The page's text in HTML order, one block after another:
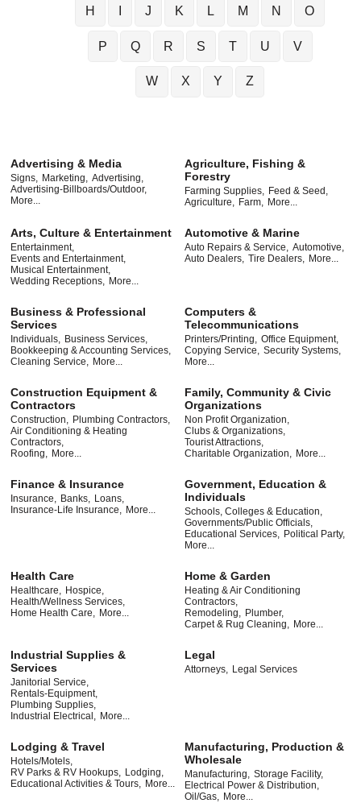
H J K L M N O
P Q R S T U V
W X Y Z
Advertising & Media
Signs, Marketing, Advertising,
Advertising-Billboards/Outdoor,
More...
Agriculture, Fishing &
Forestry
Farming Supplies, Feed & Seed,
Agriculture, Farm, More...
Arts, Culture & Entertainment
Entertainment,
Events and Entertainment,
Musical Entertainment,
Wedding Receptions, More...
Automotive & Marine
Auto Repairs & Service, Automotive,
Auto Dealers, Tire Dealers, More...
Business & Professional
Services
Individuals, Business Services,
Bookkeeping & Accounting Services,
Cleaning Service, More...
Computers &
Telecommunications
Printers/Printing, Office Equipment,
Copying Service, Security Systems,
More...
Construction Equipment &
Contractors
Construction, Plumbing Contractors,
Air Conditioning & Heating
Contractors,
Roofing, More...
Family, Community & Civic
Organizations
Non Profit Organization,
Clubs & Organizations,
Tourist Attractions,
Charitable Organization, More...
Finance & Insurance
Insurance, Banks, Loans,
Insurance-Life Insurance, More...
Government, Education &
Individuals
Schools, Colleges & Education,
Governments/Public Officials,
Educational Services, Political Party,
More...
Health Care
Healthcare, Hospice,
Health/Wellness Services,
Home Health Care, More...
Home & Garden
Heating & Air Conditioning
Contractors,
Remodeling, Plumber,
Carpet & Rug Cleaning, More...
Industrial Supplies &
Services
Janitorial Service,
Rentals-Equipment,
Plumbing Supplies,
Industrial Electrical, More...
Legal
Attorneys, Legal Services
Lodging & Travel
Hotels/Motels,
RV Parks & RV Hookups, Lodging,
Educational Activities & Tours, More...
Manufacturing, Production &
Wholesale
Manufacturing, Storage Facility,
Electrical Power & Distribution,
Oil/Gas, More...